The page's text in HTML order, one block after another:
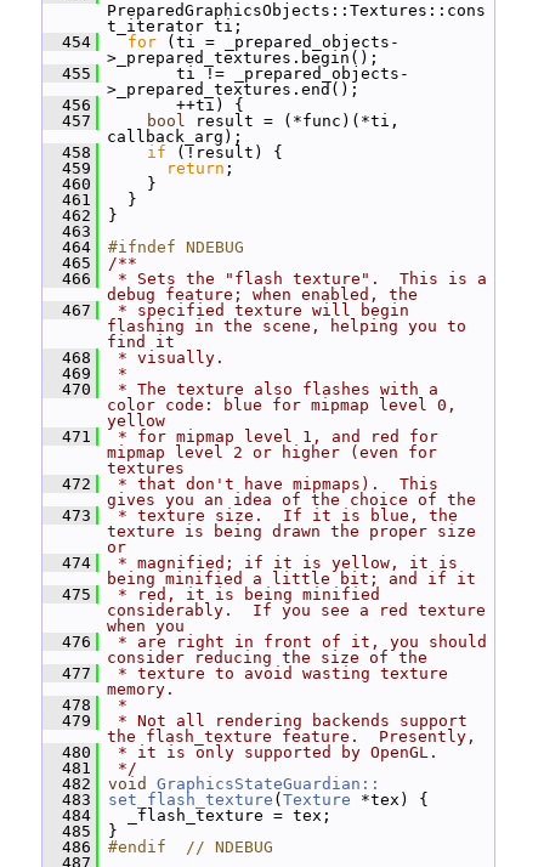
PreparedGraphicsObjects::Textures::cons
t_iterator ti;
  454
for (ti = _prepared_objects-
>_prepared_textures.begin();
  455
ti != _prepared_objects-
>_prepared_textures.end();
  456
++ti) {
  457
bool result = (*func)(*ti,
callback_arg);
  458
if (!result) {
  459
return ;
  460
}
  461
}
  462
}
  463
  464
#ifndef NDEBUG
  465
/**
  466
* Sets the "flash texture".  This is a
debug feature; when enabled, the
  467
* specified texture will begin
flashing in the scene, helping you to
find it
  468
* visually.
  469
*
  470
* The texture also flashes with a
color code: blue for mipmap level 0,
yellow
  471
* for mipmap level 1, and red for
mipmap level 2 or higher (even for
textures
  472
* that don't have mipmaps).  This
gives you an idea of the choice of the
  473
* texture size.  If it is blue, the
texture is being drawn the proper size
or
  474
* magnified; if it is yellow, it is
being minified a little bit; and if it
  475
* red, it is being minified
considerably.  If you see a red texture
when you
  476
* are right in front of it, you should
consider reducing the size of the
  477
* texture to avoid wasting texture
memory.
  478
*
  479
* Not all rendering backends support
the flash_texture feature.  Presently,
  480
* it is only supported by OpenGL.
  481
*/
  482
void
GraphicsStateGuardian::
  483
set_flash_texture ( Texture *tex) {
  484
_flash_texture = tex;
  485
}
  486
#endif  // NDEBUG
  487